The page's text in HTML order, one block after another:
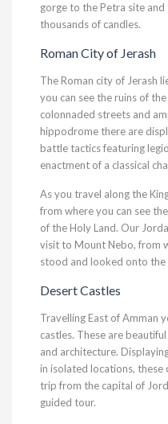
gorge to the Petra site
thousands of candles.
Roman City of Jerash
The Roman city of Jerash
you can see the ruins of
colonnaded streets and
hippodrome there are
battle tactics featuring
enactment of a classical
As you travel along the
from where you can see
of the Holy Land. Our
visit to Mount Nebo, from
stood and looked onto the
Desert Castles
Travelling East of Amman
castles. These are
and architecture.
in isolated locations, these
trip from the capital of
guided tour.